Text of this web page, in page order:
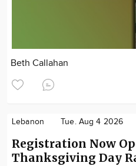
Beth Callahan
Lebanon Tue. Aug 4 2026
Registration Now
Thanksgiving Day